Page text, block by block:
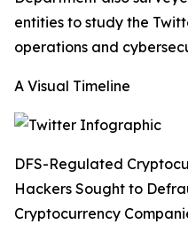
entities to study the
operations and
A Visual Timeline
DFS-Regulated
Hackers Sought to
Cryptocurrency